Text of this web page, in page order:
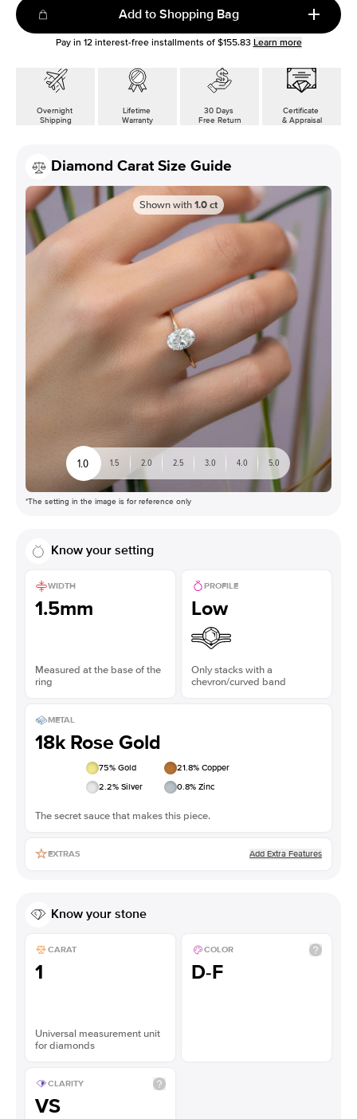
Add to Shopping Bag
Pay in 12interest-free installments of $155.83 Learn more
Overnight
Shipping
Lifetime
Warranty
30 Days
Free Return
Certificate
& Appraisal
Diamond Carat Size Guide
Shown with1.0ct
1.0 1.5 2.0 2.5 3.0 4.0 5.0
*The setting in the image is for reference only
Know your setting
WIDTH
1.5mm
Measured at the base of the
ring
METAL
18k Rose Gold
75% Gold 21.8% Copper
2.2% Silver 0.8% Zinc
The secret sauce that makes this piece.
PROFILE
Low
Only stacks with a
chevron/curved band
EXTRAS Add Extra Features
Know your stone
CARAT
1
Universal measurement unit
for diamonds
COLOR
D-F
CLARITY
VS